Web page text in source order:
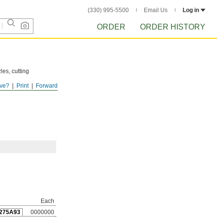
(330) 995-5500 Email Us Log in
ORDER ORDER HISTORY
Forward
Print
cutting
Each
0000000